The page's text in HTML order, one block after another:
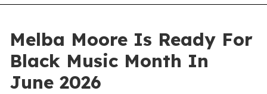
Melba Moore Is Ready For
Black Music Month In
June 2026